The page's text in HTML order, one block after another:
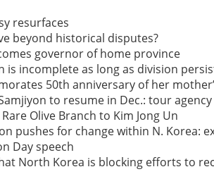
resurfaces
beyond historical disputes?
governor of home province
is incomplete as long as division
50th anniversary of her
to resume in Dec.: tour agency
Olive Branch to Kim Jong Un
pushes for change within N. Korea:
Day speech
North Korea is blocking efforts to